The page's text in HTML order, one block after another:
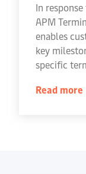
In
APM
enables
key
specific
Read more